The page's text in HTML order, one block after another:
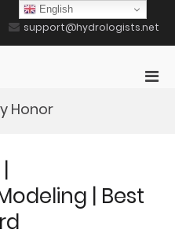
support@hydrologists.net
Honor
| Best
English